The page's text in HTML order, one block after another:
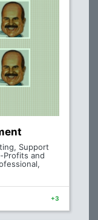
Support
Profits and
+3